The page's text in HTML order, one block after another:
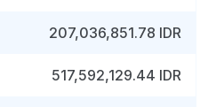
207,036,851.78 IDR
517,592,129.44 IDR